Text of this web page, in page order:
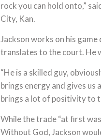
rock you can hold onto,”
City, Kan.
Jackson works on his
translates to the court. He
“He is a skilled guy,
brings energy and gives us
brings a lot of positivity to
While the trade “at first
Without God, Jackson